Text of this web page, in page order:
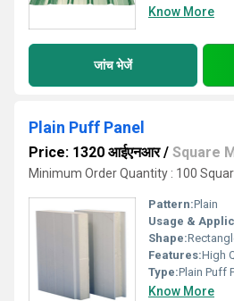
Know More
जांच भेजें
Plain Puff Panel
Price: 1320 आईएनआर/ Square
Minimum Order Quantity : 100
Pattern:Plain
Usage &
Shape:
Features:High
Type:Plain Puff
Know More